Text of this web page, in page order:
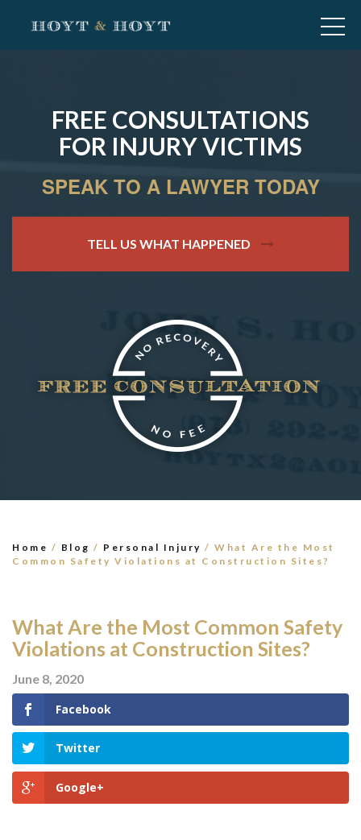
FREE CONSULTATIONS
FOR INJURY VICTIMS
SPEAK TO A LAWYER TODAY
TELL US WHAT HAPPENED
Home / Blog / Personal Injury / What Are the Most
Common Safety Violations at Construction Sites?
What Are the Most Common Safety
Violations at Construction Sites?
June 8, 2020
Facebook
Twitter
Google+
*All fields are required to send form